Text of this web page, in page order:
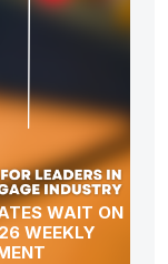
WAIT ON
WEEKLY